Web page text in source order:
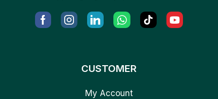
CUSTOMER
My Account